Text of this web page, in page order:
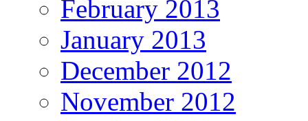
February 2013
January 2013
December 2012
November 2012